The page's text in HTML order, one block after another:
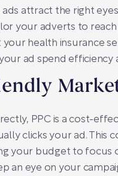
ads attract the right
your adverts to
health insurance
ad spend
PPC is a cost-
clicks your ad. This
your budget to
an eye on your